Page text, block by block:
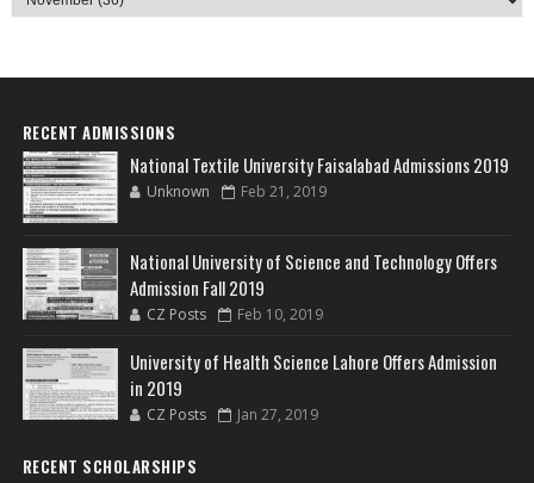
RECENT ADMISSIONS
National Textile University Faisalabad Admissions 2019
Unknown Feb 21, 2019
National University of Science and Technology Offers
Admission Fall 2019
CZ Posts Feb 10, 2019
University of Health Science Lahore Offers Admission
in 2019
CZ Posts Jan 27, 2019
RECENT SCHOLARSHIPS